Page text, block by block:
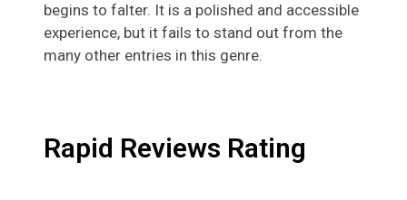
begins to falter. It is a polished and accessible
experience, but it fails to stand out from the
many other entries in this genre.
Rapid Reviews Rating